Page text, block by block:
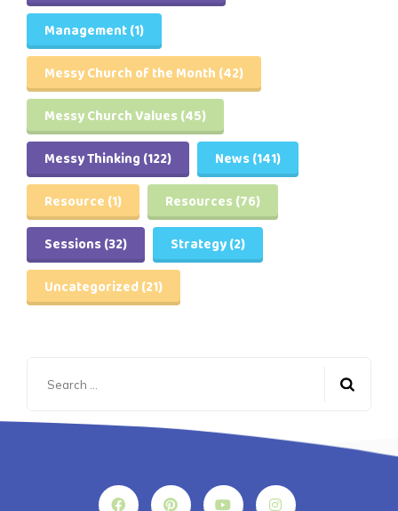
Management(1)
Messy Church of the Month (42)
Messy Church Values (45)
Messy Thinking (122) News(141)
Resource (1) Resources (76)
Sessions(32) Strategy(2)
Uncategorized(21)
for: